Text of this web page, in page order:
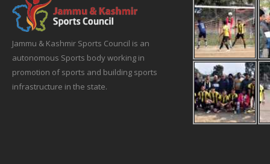
Jammu & Kashmir Sports Council is an
autonomous Sports body working in
promotion of sports and building sports
infrastructure in the state.